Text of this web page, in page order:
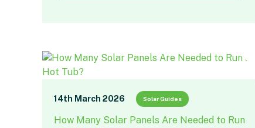
14th March 2026 Solar Guides
How Many Solar Panels Are Needed to Run